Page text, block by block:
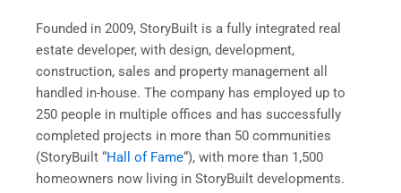
Founded in 2009, StoryBuilt is a fully integrated real
estate developer, with design, development,
construction, sales and property management all
handled in-house. The company has employed up to
250 people in multiple offices and has successfully
completed projects in more than 50 communities
(StoryBuilt “Hall of Fame“), with more than 1,500
homeowners now living in StoryBuilt developments.